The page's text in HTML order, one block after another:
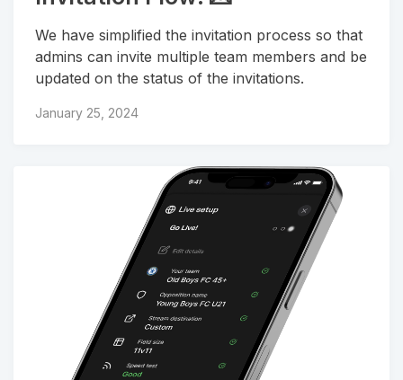
We have simplified the invitation process so that
admins can invite multiple team members and be
updated on the status of the invitations.
January 25, 2024